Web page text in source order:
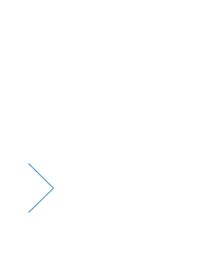
Global institutions. Cutting-edge hedge
and market-making services as we